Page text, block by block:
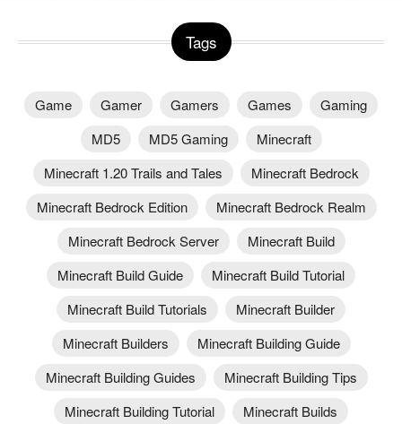
Tags
Game Gamer Gamers Games
Gaming
MD5
MD5 Gaming
Minecraft
Minecraft 1.20 Trails and Tales
Minecraft Bedrock
Minecraft Bedrock Edition
Minecraft Bedrock Realm
Minecraft Bedrock Server
Minecraft Build
Minecraft Build Guide
Minecraft Build Tutorial
Minecraft Build Tutorials
Minecraft Builder
Minecraft Builders
Minecraft Building Guide
Minecraft Building Guides
Minecraft Building Tips
Minecraft Building Tutorial
Minecraft Builds